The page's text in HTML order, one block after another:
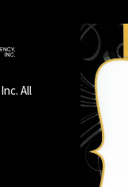
All